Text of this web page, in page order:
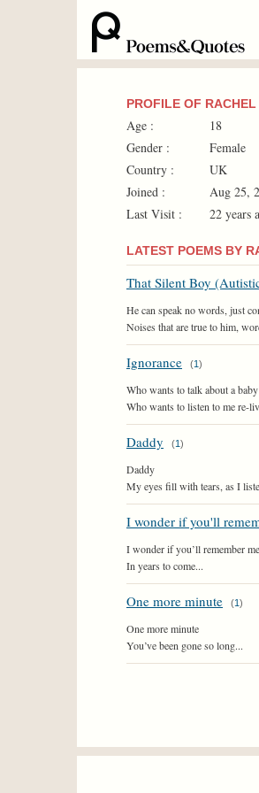
PROFILE OF RACHEL
Age :
18
Gender :
Female
Country :
UK
Joined :
Aug 25,
Last Visit :
22 years
LATEST POEMS BY
That Silent Boy
He can speak no words, just
Noises that are true to him,
Ignorance (1)
Who wants to talk about a
Who wants to listen to me re-
Daddy (1)
Daddy
My eyes fill with tears, as I
I wonder if you'll
I wonder if you’ll remember
In years to come...
One more minute (1)
One more minute
You’ve been gone so long...